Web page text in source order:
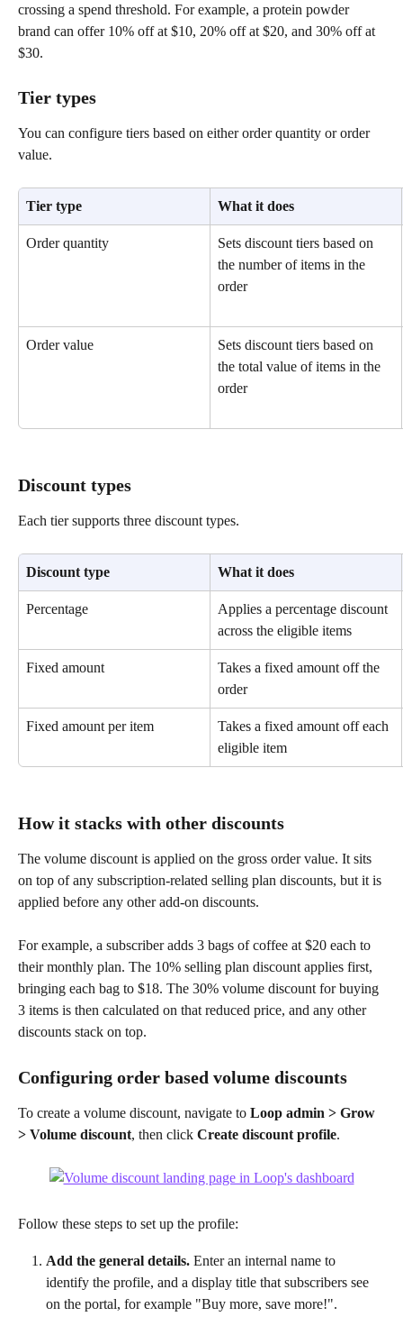
crossing a spend threshold. For example, a protein powder
brand can offer 10% off at $10, 20% off at $20, and 30% off at
$30.
Tier types
You can configure tiers based on either order quantity or order
value.
Tier type What it does
Order quantity
Sets discount tiers based on
the number of items in the
order
Order value
Sets discount tiers based on
the total value of items in the
order
Discount types
Each tier supports three discount types.
Discount type What it does
Percentage
Applies a percentage discount
across the eligible items
Fixed amount
Takes a fixed amount off the
order
Fixed amount per item
Takes a fixed amount off each
eligible item
How it stacks with other discounts
The volume discount is applied on the gross order value. It sits
on top of any subscription-related selling plan discounts, but it is
applied before any other add-on discounts.
For example, a subscriber adds 3 bags of coffee at $20 each to
their monthly plan. The 10% selling plan discount applies first,
bringing each bag to $18. The 30% volume discount for buying
3 items is then calculated on that reduced price, and any other
discounts stack on top.
Configuring order based volume discounts
To create a volume discount, navigate to Loop admin > Grow
> Volume discount, then click Create discount profile.
Follow these steps to set up the profile:
Add the general details. Enter an internal name to
identify the profile, and a display title that subscribers see
on the portal, for example "Buy more, save more!".